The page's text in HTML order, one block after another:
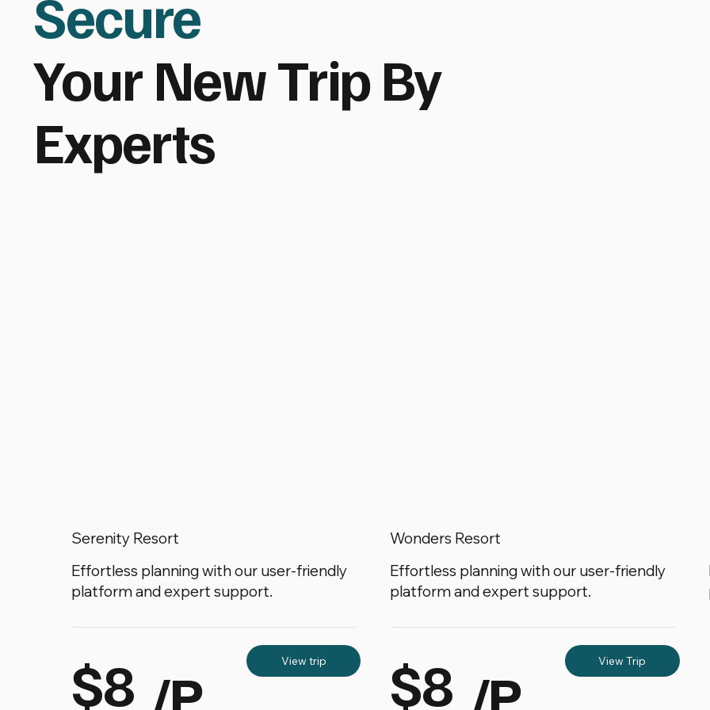
Secure
Your New Trip By
Experts
Serenity Resort
Effortless planning with our user-friendly
platform and expert support.
$8 /P
View trip
Wonders Resort
Effortless planning with our user-friendly
platform and expert support.
$8 /P
View Trip